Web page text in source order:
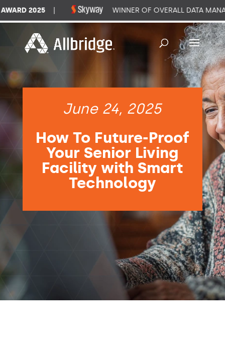
June 24, 2025
How To Future-Proof
Your Senior Living
Facility with Smart
Technology
2025 | WINNER OF OVERALL DATA